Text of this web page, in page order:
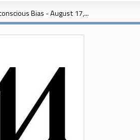
Bias - August 17,...